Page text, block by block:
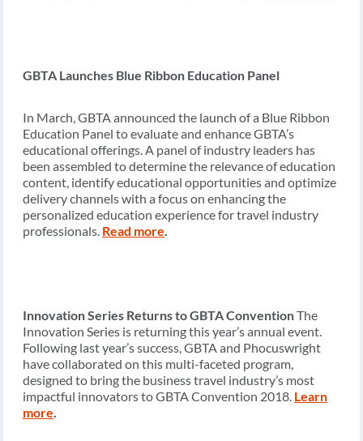
GBTA Launches Blue Ribbon Education Panel
In March, GBTA announced the launch of a Blue Ribbon
Education Panel to evaluate and enhance GBTA’s
educational offerings. A panel of industry leaders has
been assembled to determine the relevance of education
content, identify educational opportunities and optimize
delivery channels with a focus on enhancing the
personalized education experience for travel industry
professionals. Read more.
Innovation Series Returns to GBTA ConventionThe
Innovation Series is returning this year’s annual event.
Following last year’s success, GBTA and Phocuswright
have collaborated on this multi-faceted program,
designed to bring the business travel industry’s most
impactful innovators to GBTA Convention 2018. Learn
more.